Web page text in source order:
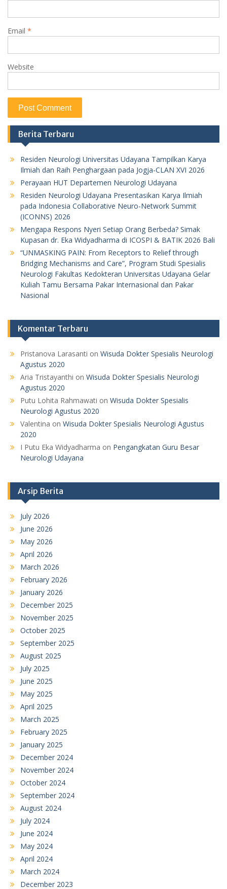
Email *
Website
Berita Terbaru
Residen Neurologi Universitas Udayana Tampilkan Karya
Ilmiah dan Raih Penghargaan pada Jogja-CLAN XVI 2026
Perayaan HUT Departemen Neurologi Udayana
Residen Neurologi Udayana Presentasikan Karya Ilmiah
pada Indonesia Collaborative Neuro-Network Summit
(ICONNS) 2026
Mengapa Respons Nyeri Setiap Orang Berbeda? Simak
Kupasan dr. Eka Widyadharma di ICOSPI & BATIK 2026 Bali
“UNMASKING PAIN: From Receptors to Relief through
Bridging Mechanisms and Care”, Program Studi Spesialis
Neurologi Fakultas Kedokteran Universitas Udayana Gelar
Kuliah Tamu Bersama Pakar Internasional dan Pakar
Nasional
Komentar Terbaru
Pristanova Larasanti on Wisuda Dokter Spesialis Neurologi
Agustus 2020
Aria Tristayanthi on Wisuda Dokter Spesialis Neurologi
Agustus 2020
Putu Lohita Rahmawati on Wisuda Dokter Spesialis
Neurologi Agustus 2020
Valentina on Wisuda Dokter Spesialis Neurologi Agustus
2020
I Putu Eka Widyadharma on Pengangkatan Guru Besar
Neurologi Udayana
Arsip Berita
July 2026
June 2026
May 2026
April 2026
March 2026
February 2026
January 2026
December 2025
November 2025
October 2025
September 2025
August 2025
July 2025
June 2025
May 2025
April 2025
March 2025
February 2025
January 2025
December 2024
November 2024
October 2024
September 2024
August 2024
July 2024
June 2024
May 2024
April 2024
March 2024
December 2023